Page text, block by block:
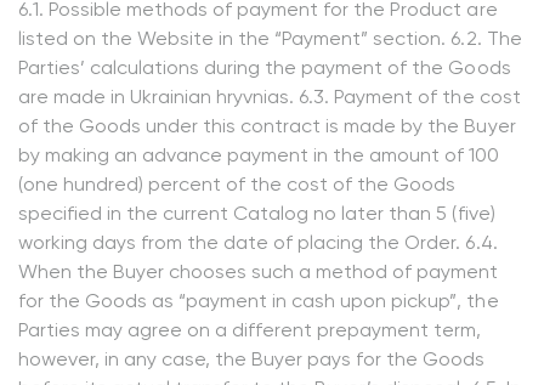
6.1. Possible methods of payment for the Product are
listed on the Website in the “Payment” section. 6.2. The
Parties’ calculations during the payment of the Goods
are made in Ukrainian hryvnias. 6.3. Payment of the cost
of the Goods under this contract is made by the Buyer
by making an advance payment in the amount of 100
(one hundred) percent of the cost of the Goods
specified in the current Catalog no later than 5 (five)
working days from the date of placing the Order. 6.4.
When the Buyer chooses such a method of payment
for the Goods as “payment in cash upon pickup”, the
Parties may agree on a different prepayment term,
however, in any case, the Buyer pays for the Goods